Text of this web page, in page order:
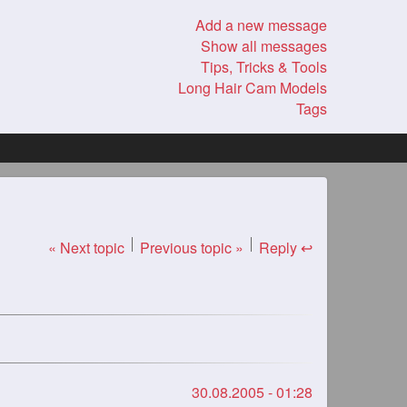
Add a new message
Show all messages
Tips, Tricks & Tools
Long Hair Cam Models
Tags
« Next topic Previous topic » Reply ↩
30.08.2005 - 01:28